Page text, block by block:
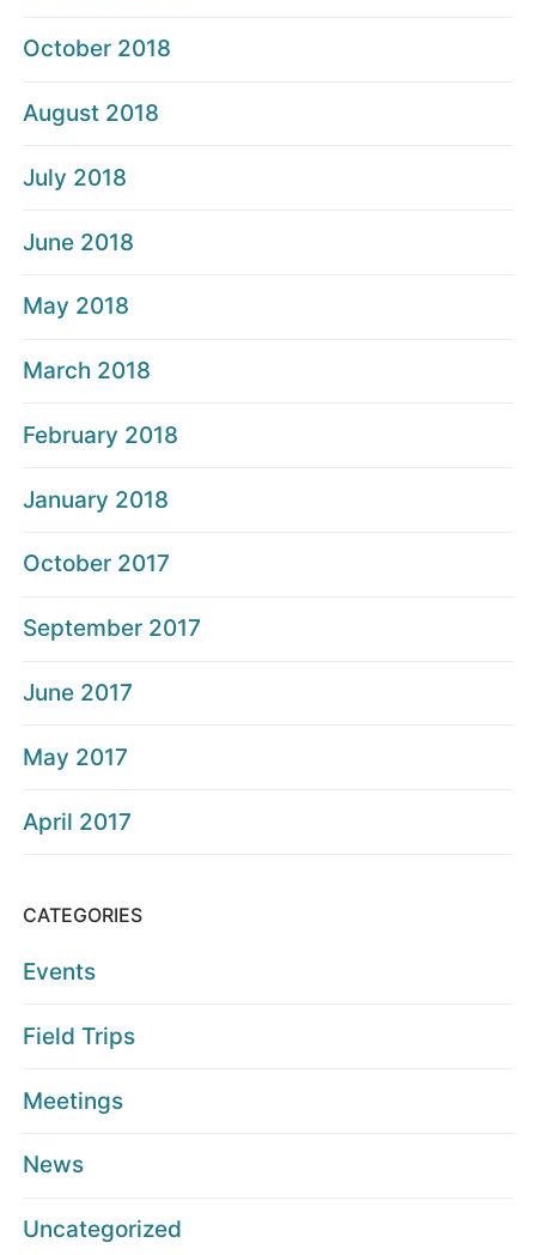
October 2018
August 2018
July 2018
June 2018
May 2018
March 2018
February 2018
January 2018
October 2017
September 2017
June 2017
May 2017
April 2017
CATEGORIES
Events
Field Trips
Meetings
News
Uncategorized